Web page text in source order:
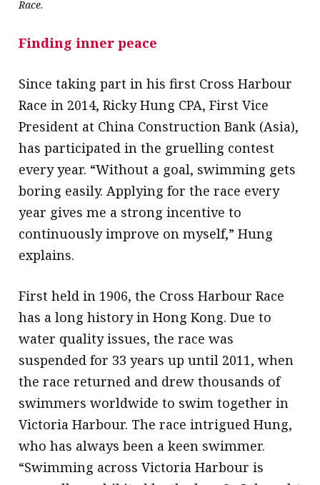
Race.
Finding inner peace
Since taking part in his first Cross Harbour
Race in 2014, Ricky Hung CPA, First Vice
President at China Construction Bank (Asia),
has participated in the gruelling contest
every year. “Without a goal, swimming gets
boring easily. Applying for the race every
year gives me a strong incentive to
continuously improve on myself,” Hung
explains.
First held in 1906, the Cross Harbour Race
has a long history in Hong Kong. Due to
water quality issues, the race was
suspended for 33 years up until 2011, when
the race returned and drew thousands of
swimmers worldwide to swim together in
Victoria Harbour. The race intrigued Hung,
who has always been a keen swimmer.
“Swimming across Victoria Harbour is